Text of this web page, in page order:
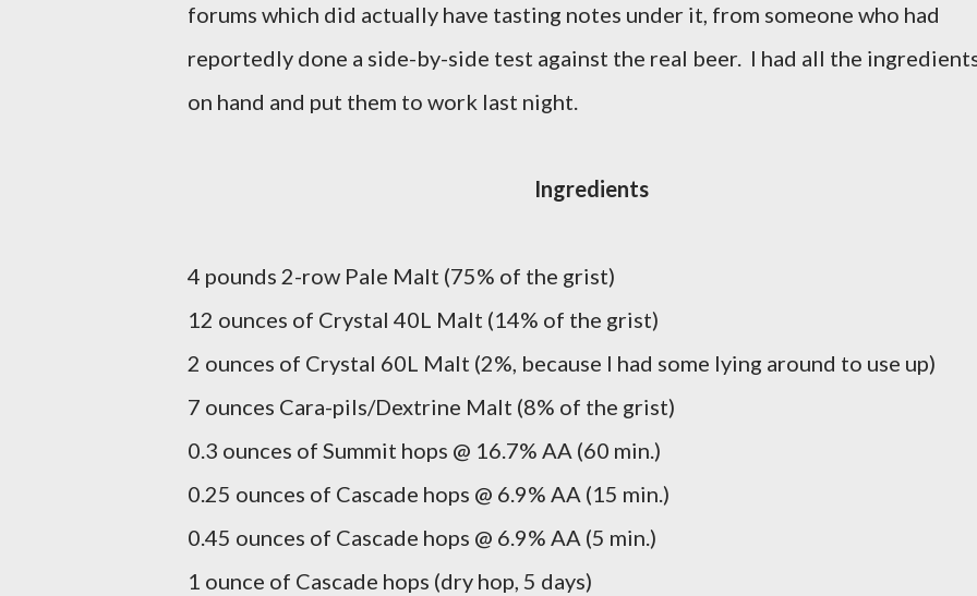
forums which did actually have tasting notes under it, from someone who had
reportedly done a side-by-side test against the real beer. I had all the
on hand and put them to work last night.
Ingredients
4 pounds 2-row Pale Malt (75% of the grist)
12 ounces of Crystal 40L Malt (14% of the grist)
2 ounces of Crystal 60L Malt (2%, because I had some lying around to use up)
7 ounces Cara-pils/Dextrine Malt (8% of the grist)
0.3 ounces of Summit hops @ 16.7% AA (60 min.)
0.25 ounces of Cascade hops @ 6.9% AA (15 min.)
0.45 ounces of Cascade hops @ 6.9% AA (5 min.)
1 ounce of Cascade hops (dry hop, 5 days)